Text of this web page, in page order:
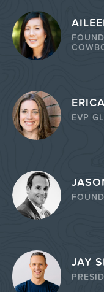
EVP
JAY